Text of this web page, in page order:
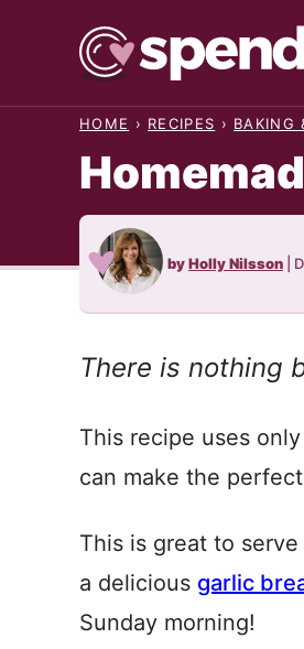
HOME › RECIPES › BAKING
byHolly Nilsson
There is nothing
This recipe uses
can make the
This is great to
a delicious garlic
Sunday morning!